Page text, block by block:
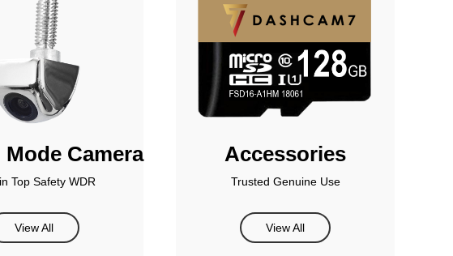
Camera
Top Safety WDR
View All
Accessories
Trusted Genuine Use
View All